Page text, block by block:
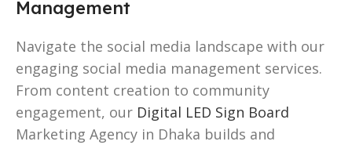
Management
Navigate the social media landscape with our
engaging social media management services.
From content creation to community
engagement, our Digital LED Sign Board
Marketing Agency in Dhaka builds and